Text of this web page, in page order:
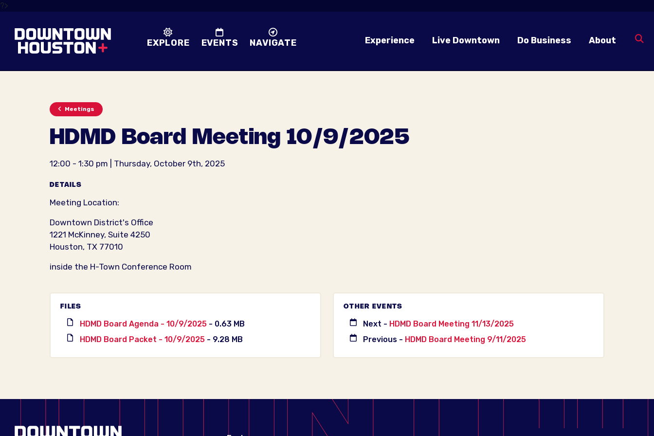
?>
EXPLORE EVENTS NAVIGATE Experience Live Downtown Do Business About
Meetings
HDMD Board Meeting 10/9/2025
12:00 - 1:30 pm | Thursday, October 9th, 2025
DETAILS
Meeting Location:
Downtown District's Office
1221 McKinney, Suite 4250
Houston, TX 77010
inside the H-Town Conference Room
FILES
HDMD Board Agenda - 10/9/2025 - 0.63 MB
HDMD Board Packet - 10/9/2025 - 9.28 MB
OTHER EVENTS
Next - HDMD Board Meeting 11/13/2025
Previous - HDMD Board Meeting 9/11/2025